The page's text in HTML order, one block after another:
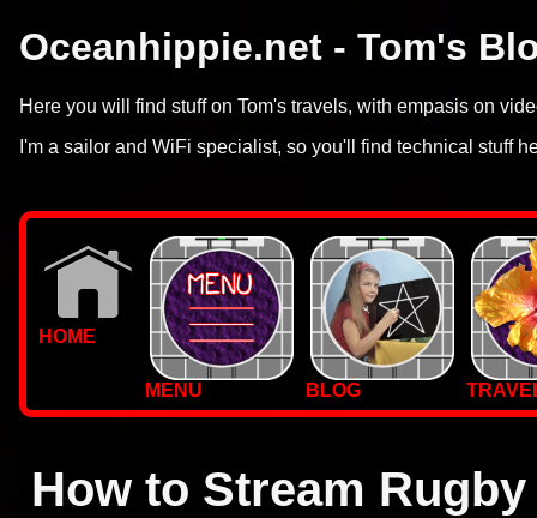
Oceanhippie.net - Tom's
Here you will find stuff on Tom's travels, with empasis on
I'm a sailor and WiFi specialist, so you'll find technical stuff
HOME
MENU BLOG
How to Stream Rugby